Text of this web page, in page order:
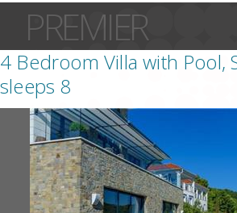
PREMIER
4 Bedroom Villa with Pool,
sleeps 8